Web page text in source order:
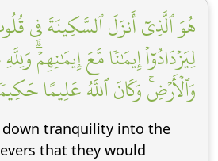
هُوَ ٱلَّذِيٓ أَنزَلَ ٱلسَّكِينَةَ فِي
لِيَزۡدَادُوٓاْ إِيمَٰنٗا مَّعَ إِيمَٰنِهِمۡۗ
وَٱلۡأَرۡضِۚ وَكَانَ ٱللَّهُ عَلِيمًا
tranquility into the
that they would